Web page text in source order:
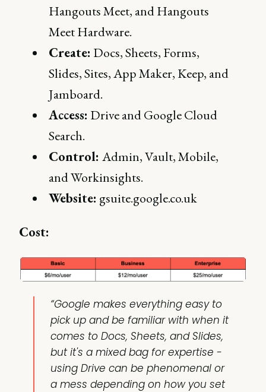
Hangouts Meet, and Hangouts
Meet Hardware.
Create: Docs, Sheets, Forms,
Slides, Sites, App Maker, Keep, and
Jamboard.
Access: Drive and Google Cloud
Search.
Control:Admin, Vault, Mobile,
and Workinsights.
Website: gsuite.google.co.uk
Cost:
“Google makes everything easy to
pick up and be familiar with when it
comes to Docs, Sheets, and Slides,
but it's a mixed bag for expertise -
using Drive can be phenomenal or
a mess depending on how you set